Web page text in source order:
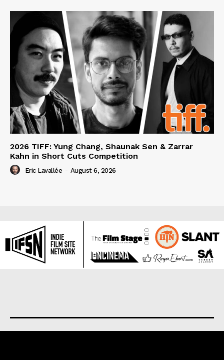
2026 TIFF: Yung Chang, Shaunak Sen & Zarrar
Kahn in Short Cuts Competition
Eric Lavallée - August 6, 2026